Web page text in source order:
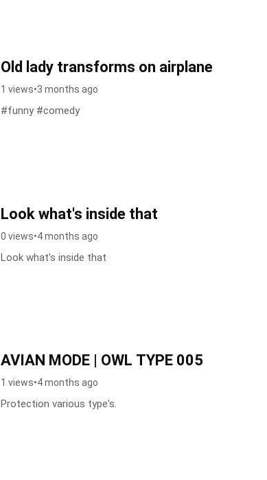
Old lady transforms on airplane
1 views•3 months ago
#funny #comedy
Look what's inside that
0 views•4 months ago
Look what's inside that
AVIAN MODE | OWL TYPE 005
1 views•4 months ago
Protection various type's.